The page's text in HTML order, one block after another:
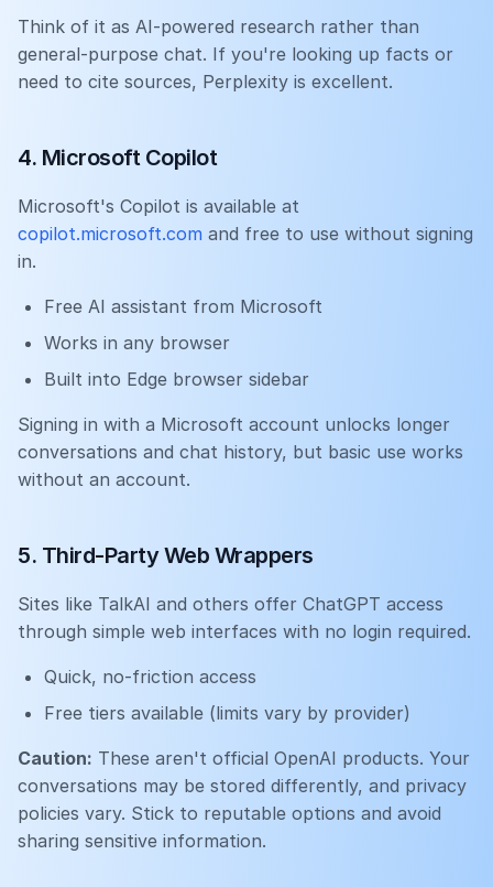
Think of it as AI-powered research rather than
general-purpose chat. If you're looking up facts or
need to cite sources, Perplexity is excellent.
4. Microsoft Copilot
Microsoft's Copilot is available at
copilot.microsoft.com and free to use without signing
in.
Free AI assistant from Microsoft
Works in any browser
Built into Edge browser sidebar
Signing in with a Microsoft account unlocks longer
conversations and chat history, but basic use works
without an account.
5. Third-Party Web Wrappers
Sites like TalkAI and others offer ChatGPT access
through simple web interfaces with no login required.
Quick, no-friction access
Free tiers available (limits vary by provider)
Caution: These aren't official OpenAI products. Your
conversations may be stored differently, and privacy
policies vary. Stick to reputable options and avoid
sharing sensitive information.